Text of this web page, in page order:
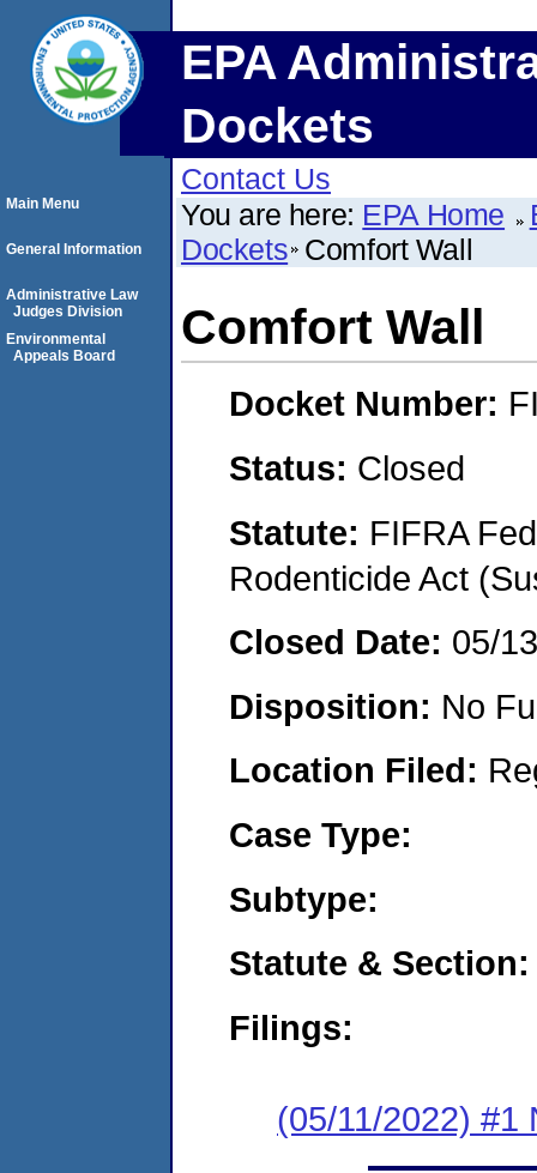
EPA
Dockets
Contact Us
You are here: EPA Home
Dockets Comfort Wall
Comfort Wall
Docket Number:
Status: Closed
Statute: FIFRA
Rodenticide Act
Closed Date: 05/
Disposition: No
Location Filed:
Case Type:
Subtype:
Statute & Section:
Filings:
(05/11/2022) #1
Main Menu
General Information
Administrative Law
Judges Division
Environmental
Appeals Board